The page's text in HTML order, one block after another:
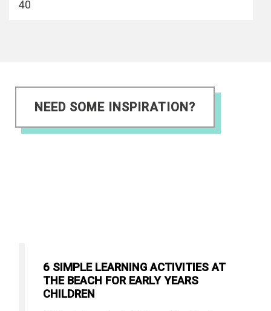
40
NEED SOME INSPIRATION?
6 SIMPLE LEARNING ACTIVITIES AT
THE BEACH FOR EARLY YEARS
CHILDREN